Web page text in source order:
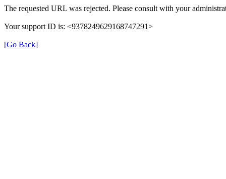
The requested URL was rejected. Please consult with your
Your support ID is: <9378249629168747291>
[Go Back]